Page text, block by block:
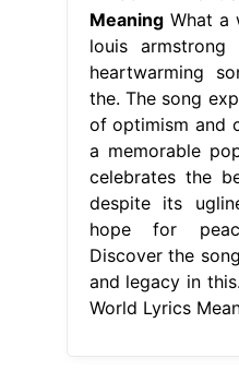
MeaningWhat a
louis
heartwarming
the. The song
of optimism and
a memorable
celebrates the
despite its
hope for
Discover the
and legacy in
World Lyrics